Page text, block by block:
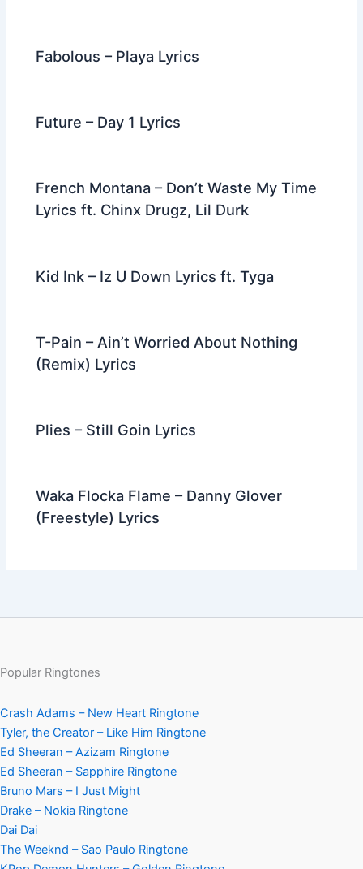
Fabolous – Playa Lyrics
Future – Day 1 Lyrics
French Montana – Don’t Waste My Time
Lyrics ft. Chinx Drugz, Lil Durk
Kid Ink – Iz U Down Lyrics ft. Tyga
T-Pain – Ain’t Worried About Nothing
(Remix) Lyrics
Plies – Still Goin Lyrics
Waka Flocka Flame – Danny Glover
(Freestyle) Lyrics
Popular Ringtones
Crash Adams – New Heart Ringtone
Tyler, the Creator – Like Him Ringtone
Ed Sheeran – Azizam Ringtone
Ed Sheeran – Sapphire Ringtone
Bruno Mars – I Just Might
Drake – Nokia Ringtone
Dai Dai
The Weeknd – Sao Paulo Ringtone